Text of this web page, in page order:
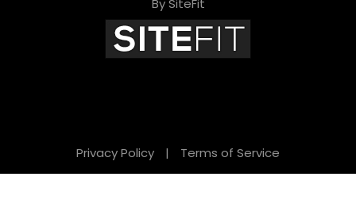
Privacy Policy | Terms of Service